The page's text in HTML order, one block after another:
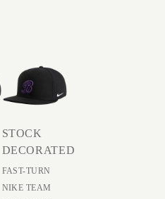
STOCK
DECORATED
FAST-TURN
NIKE TEAM